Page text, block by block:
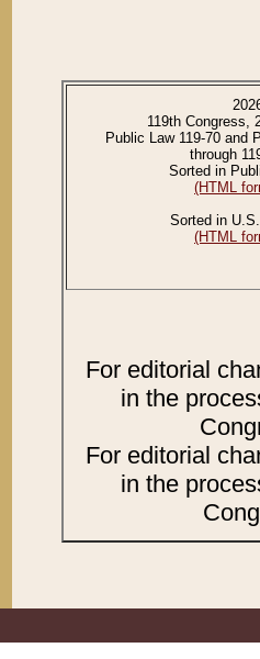
119th Congress,
Public Law 119-70 and
through
Sorted in
(HTML
Sorted in
(HTML
For editorial
in the
For editorial
in the